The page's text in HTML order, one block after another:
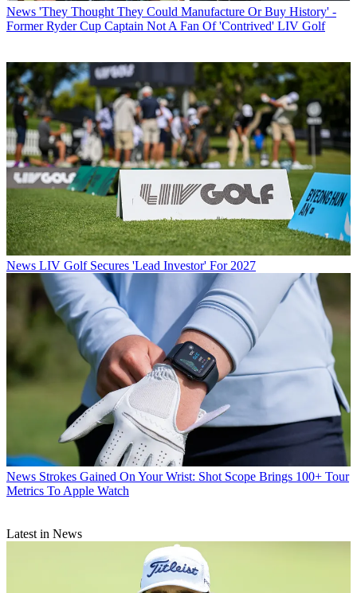
News 'They Thought They Could Manufacture Or Buy History' -
Former Ryder Cup Captain Not A Fan Of 'Contrived' LIV Golf
News LIV Golf Secures 'Lead Investor' For 2027
News Strokes Gained On Your Wrist: Shot Scope Brings 100+ Tour
Metrics To Apple Watch
Latest in News